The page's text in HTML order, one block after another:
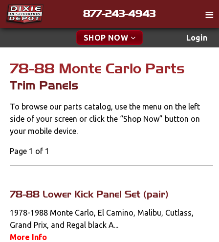
877-243-4943
SHOP NOW Login
Catalog
Tech
Media
Find a Cart
New Parts & Specials
Apparel & Novelty
Cables & Brackets
Clutches
Cooling
78-88 Monte Carlo Parts
Trim Panels
To browse our parts catalog, use the menu on the left
side of your screen or click the “Shop Now” button on
your mobile device.
Page 1 of 1
78-88 Lower Kick Panel Set (pair)
1978-1988 Monte Carlo, El Camino, Malibu, Cutlass,
Grand Prix, and Regal black A...
More Info